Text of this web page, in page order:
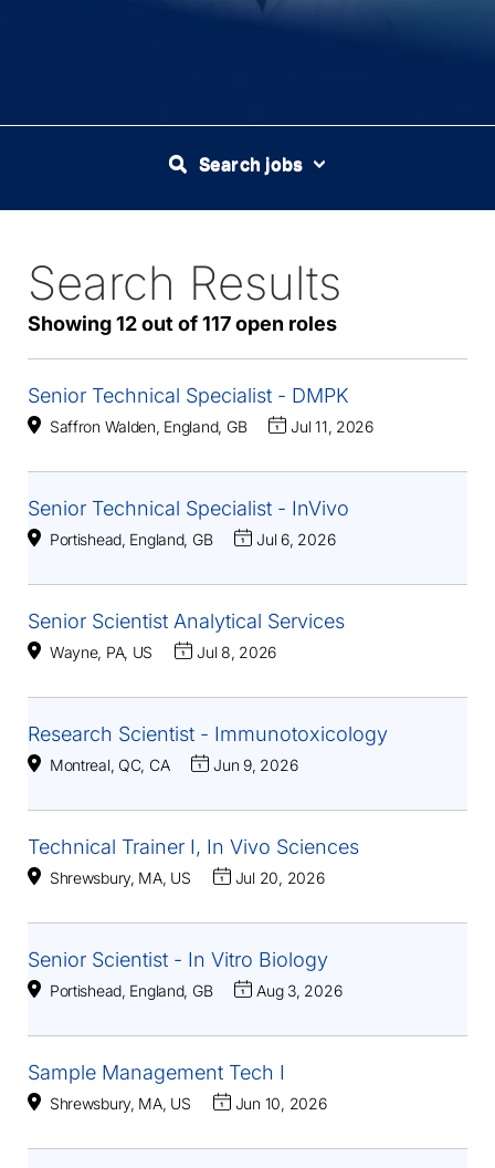
Search jobs
Search Results
Showing 12 out of 117 open roles
117
Live
Results
Senior Technical Specialist - DMPK
Saffron Walden, England, GB Jul 11, 2026
Senior Technical Specialist - InVivo
Portishead, England, GB Jul 6, 2026
Senior Scientist Analytical Services
Wayne, PA, US Jul 8, 2026
Research Scientist - Immunotoxicology
Montreal, QC, CA Jun 9, 2026
Technical Trainer I, In Vivo Sciences
Shrewsbury, MA, US Jul 20, 2026
Senior Scientist - In Vitro Biology
Portishead, England, GB Aug 3, 2026
Sample Management Tech I
Shrewsbury, MA, US Jun 10, 2026